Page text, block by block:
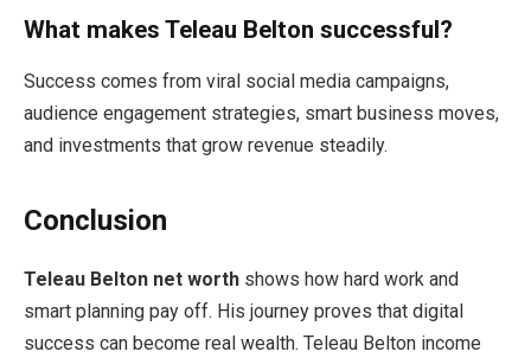
What makes Teleau Belton successful?
Success comes from viral social media campaigns,
audience engagement strategies, smart business moves,
and investments that grow revenue steadily.
Conclusion
Teleau Belton net worth shows how hard work and
smart planning pay off. His journey proves that digital
success can become real wealth. Teleau Belton income